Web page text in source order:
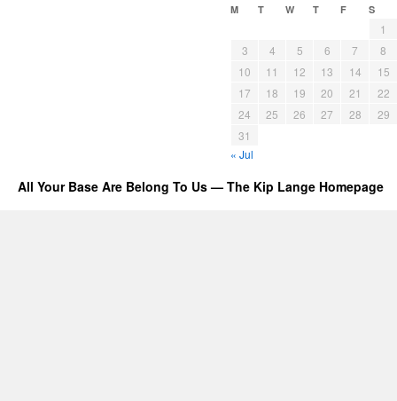
M T W T F S
1
3
4 5 6 7
8
10
11 12 13 14
15
17
18 19 20 21
22
24
25 26 27 28
29
31
« Jul
All Your Base Are Belong To Us — The Kip Lange Homepage